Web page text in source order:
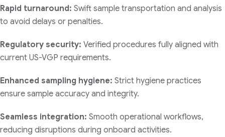
Rapid turnaround: Swift sample transportation and analysis
to avoid delays or penalties.
Regulatory security: Verified procedures fully aligned with
current US-VGP requirements.
Enhanced sampling hygiene: Strict hygiene practices
ensure sample accuracy and integrity.
Seamless integration: Smooth operational workflows,
reducing disruptions during onboard activities.